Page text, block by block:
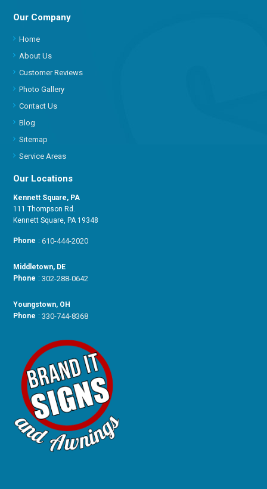
Our Company
Home
About Us
Customer Reviews
Photo Gallery
Contact Us
Blog
Sitemap
Service Areas
Our Locations
Kennett Square, PA
111 Thompson Rd.
Kennett Square, PA 19348
Phone :610-444-2020
Middletown, DE
Phone :302-288-0642
Youngstown, OH
Phone :330-744-8368